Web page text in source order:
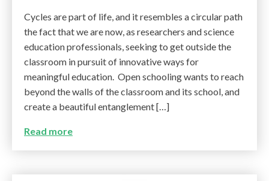
Cycles are part of life, and it resembles a circular path
the fact that we are now, as researchers and science
education professionals, seeking to get outside the
classroom in pursuit of innovative ways for
meaningful education. Open schooling wants to reach
beyond the walls of the classroom and its school, and
create a beautiful entanglement […]
Read more